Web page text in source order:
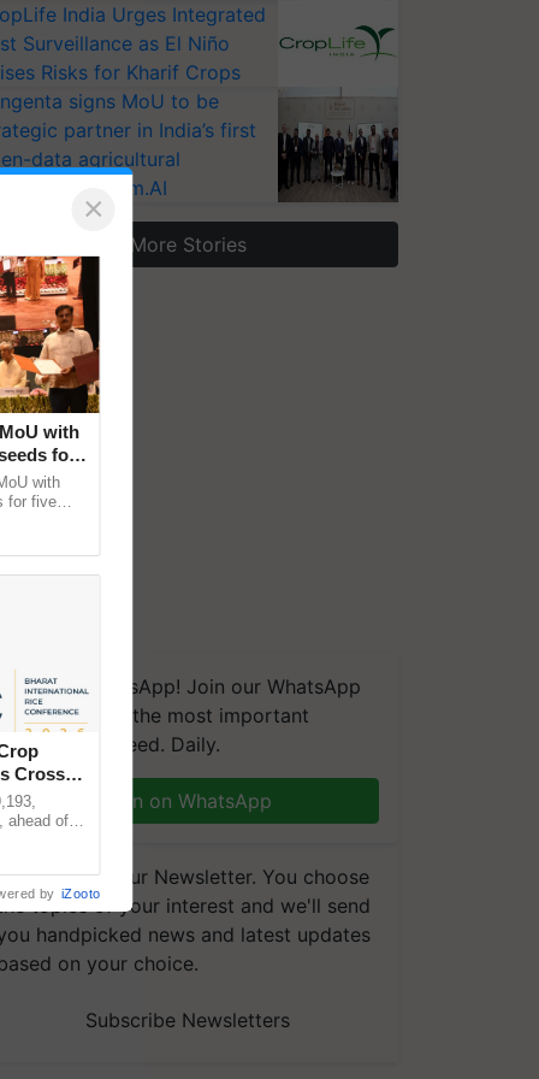
India Urges Integrated
Surveillance as El Niño
Risks for Kharif Crops
signs MoU to be
partner in India’s first
data agricultural
Annam.AI
More Stories
on WhatsApp! Join our WhatsApp
and get the most important
you need. Daily.
Join on WhatsApp
to our Newsletter. You choose
topics of your interest and we'll send
handpicked news and latest updates
on your choice.
Subscribe Newsletters
×
with
for
with
for five
Crosses
ahead of
by iZooto